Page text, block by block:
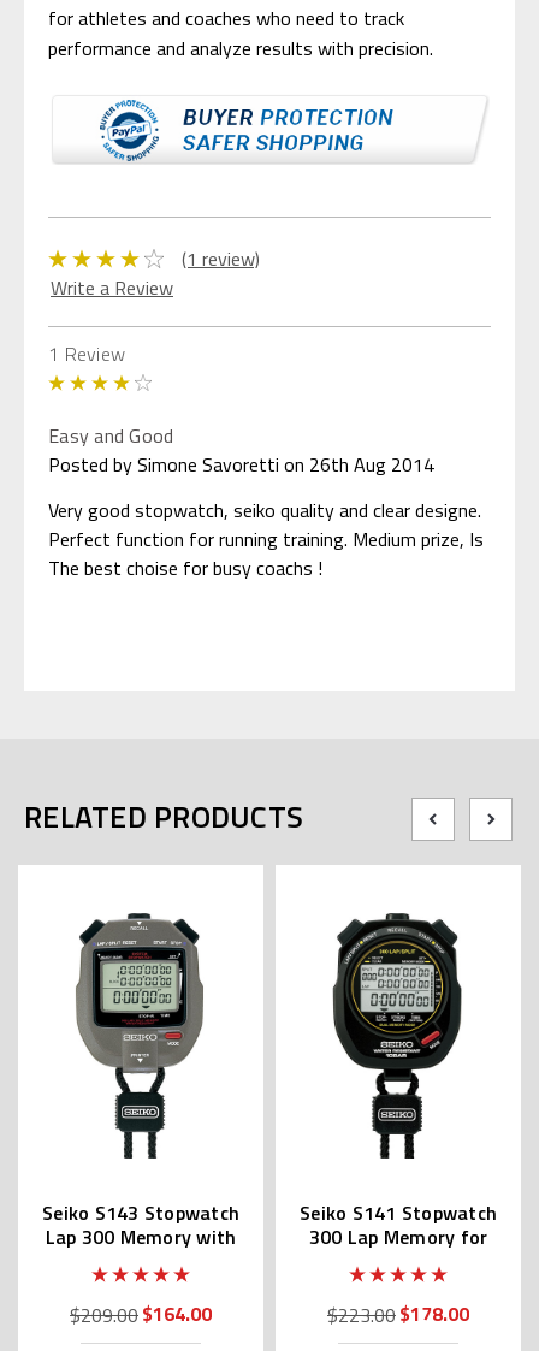
for athletes and coaches who need to track
performance and analyze results with precision.
(1 review)
Write a Review
1 Review
Easy and Good
Posted by Simone Savoretti on 26th Aug 2014
Very good stopwatch, seiko quality and clear designe.
Perfect function for running training. Medium prize, Is
The best choise for busy coachs !
RELATED PRODUCTS
Seiko S143 Stopwatch
Lap 300 Memory with
Printer Port
$209.00$164.00
Seiko S141 Stopwatch
300 Lap Memory for
Aquatic Sports
$223.00$178.00